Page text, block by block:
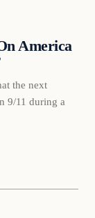
America
the next
9/11 during a